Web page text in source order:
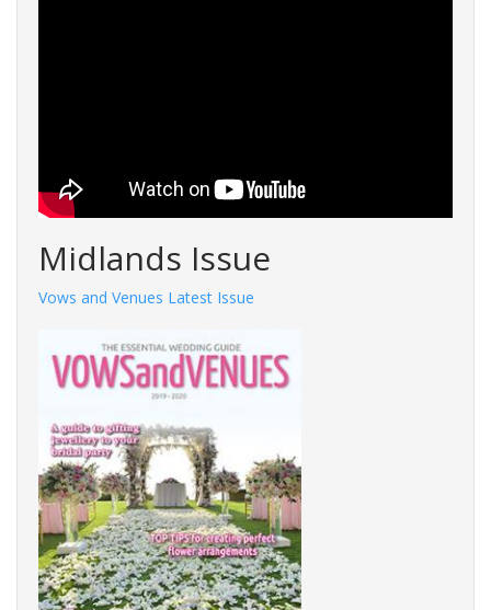
Midlands Issue
Vows and Venues Latest Issue